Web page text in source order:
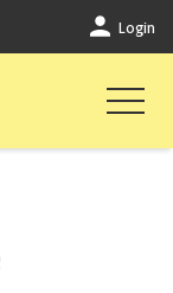
Login